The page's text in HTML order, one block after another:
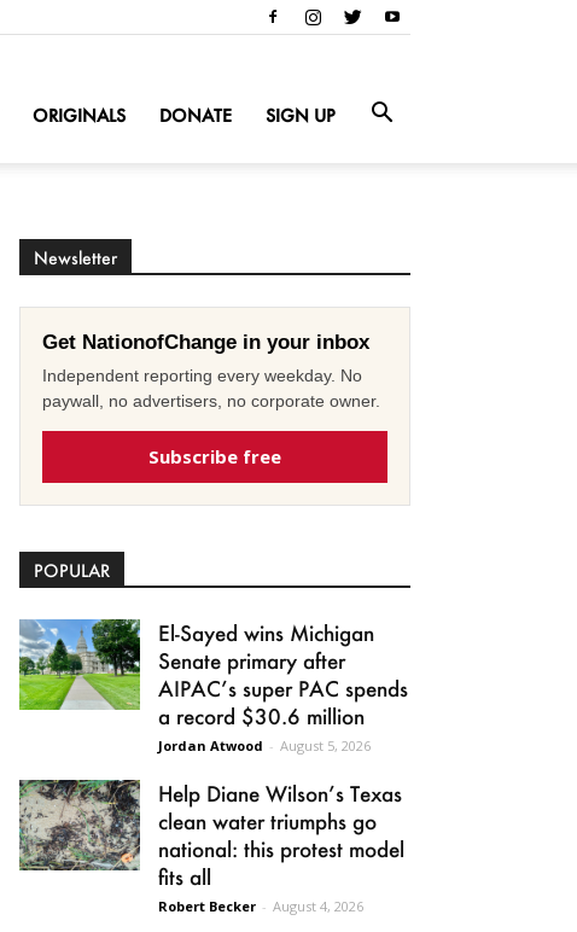
ORIGINALS DONATE SIGN UP
Newsletter
Get NationofChange in your inbox
Independent reporting every weekday. No
paywall, no advertisers, no corporate owner.
Subscribe free
POPULAR
El-Sayed wins Michigan
Senate primary after
AIPAC’s super PAC spends
a record $30.6 million
Jordan Atwood - August 5, 2026
Help Diane Wilson’s Texas
clean water triumphs go
national: this protest model
fits all
Robert Becker - August 4, 2026